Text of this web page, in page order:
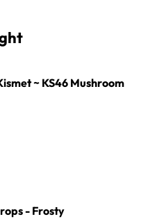
~ KS46 Mushroom
- Frosty